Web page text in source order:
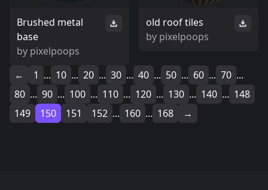
Brushed metal
base
by pixelpoops
old roof tiles
by pixelpoops
← 1 ... 10 ... 20 ... 30 ... 40 ... 50 ... 60 ... 70 ...
80 ... 90 ... 100 ... 110 ... 120 ... 130 ... 140 ... 148
149
150 151 152 ... 160 ... 168 →